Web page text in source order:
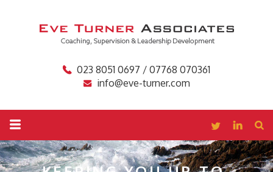
023 8051 0697 / 07768 070361
info@eve-turner.com